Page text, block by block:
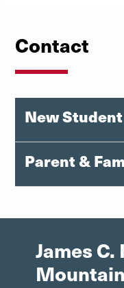
Contact
New
Parent &
303-871-6080
Facebook
James C.